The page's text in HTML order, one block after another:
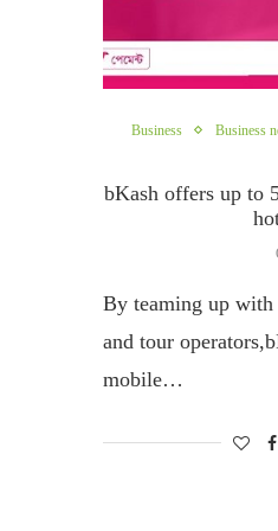
Business Business
bKash offers up to
By teaming up with
and tour
mobile…